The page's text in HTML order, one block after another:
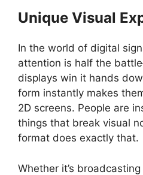
Unique Visual
In the world of digital
attention is half the
displays win it hands
form instantly makes
2D screens. People are
things that break visual
format does exactly that.
Whether it’s